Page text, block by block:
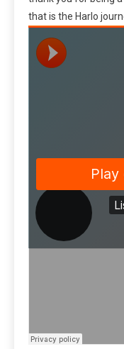
that is the Harlo